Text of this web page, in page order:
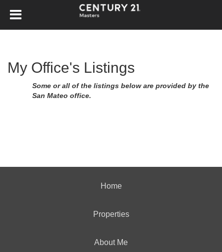
My Office's Listings
Some or all of the listings below are provided by the
San Mateo office.
Home
Properties
About Me